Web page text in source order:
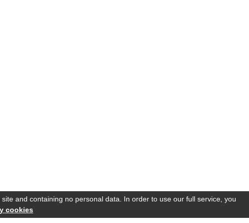
and containing no personal data. In order to use our full service, you
cookies